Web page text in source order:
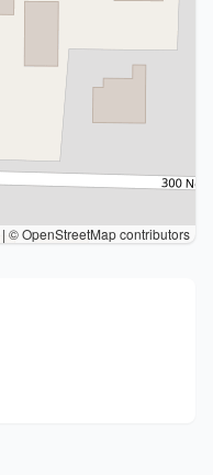
| © OpenStreetMap contributors